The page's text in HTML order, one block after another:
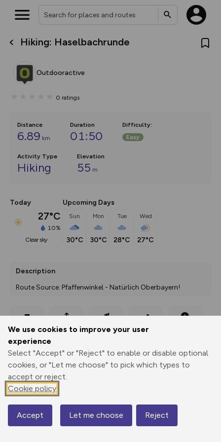
We use cookies to improve your user
experience
Select "Accept" or "Reject" to enable or disable optional
cookies, or "Let me choose" to pick which types to
accept or reject.
Cookie policy
Accept Let me choose Reject
Hiking: Haselbachrunde
Outdooractive
0 ratings
Distance
6.89 km
Duration
01:50
Difficulty:
Easy
Activity Type
Hiking
Elevation
55 m
Today
27°C
10%
clear sky
Upcoming Days
Sun
30°C
Mon
30°C
Tue
28°C
Wed
27°C
Description
Route Source: Pfaffenwinkel - Natürlich Oberbayern!
Print
Export
GPX
3D Fly-
through
Share
Map
What’s new:
overlays including our new in-
on the way. Customise how
Community Alerts.
Your location is not available